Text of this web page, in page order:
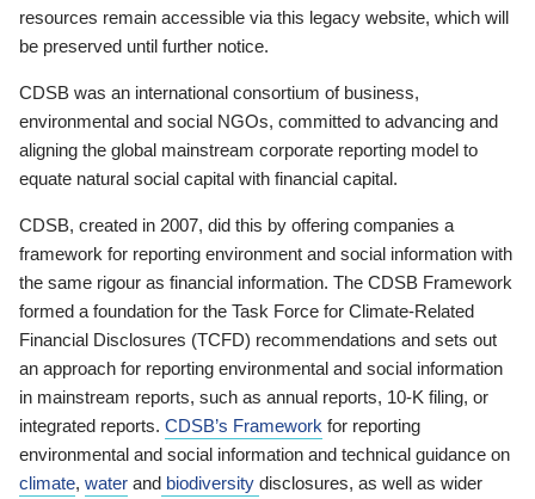
resources remain accessible via this legacy website, which will
be preserved until further notice.
CDSB was an international consortium of business,
environmental and social NGOs, committed to advancing and
aligning the global mainstream corporate reporting model to
equate natural social capital with financial capital.
CDSB, created in 2007, did this by offering companies a
framework for reporting environment and social information with
the same rigour as financial information. The CDSB Framework
formed a foundation for the Task Force for Climate-Related
Financial Disclosures (TCFD) recommendations and sets out
an approach for reporting environmental and social information
in mainstream reports, such as annual reports, 10-K filing, or
integrated reports. CDSB’s Framework for reporting
environmental and social information and technical guidance on
climate, water and biodiversity disclosures, as well as wider